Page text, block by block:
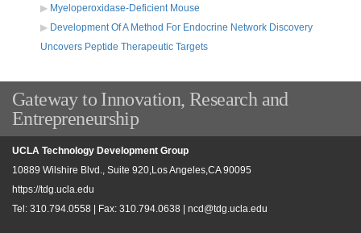
Myeloperoxidase-Deficient Mouse
Development Of A Method For Endocrine Network Discovery
Uncovers Peptide Therapeutic Targets
Gateway to Innovation, Research and
Entrepreneurship
UCLA Technology Development Group
10889 Wilshire Blvd., Suite 920,Los Angeles,CA 90095
https://tdg.ucla.edu
Tel: 310.794.0558 | Fax: 310.794.0638 | ncd@tdg.ucla.edu